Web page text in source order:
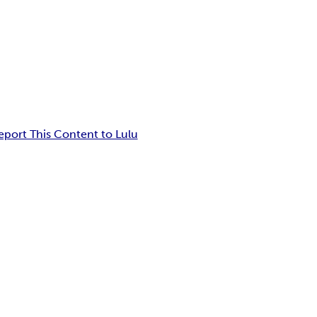
This Content to Lulu